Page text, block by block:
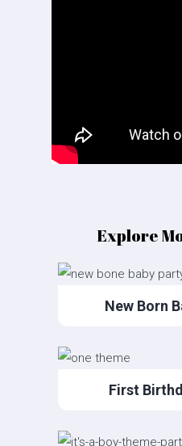
Explore
New Born
First